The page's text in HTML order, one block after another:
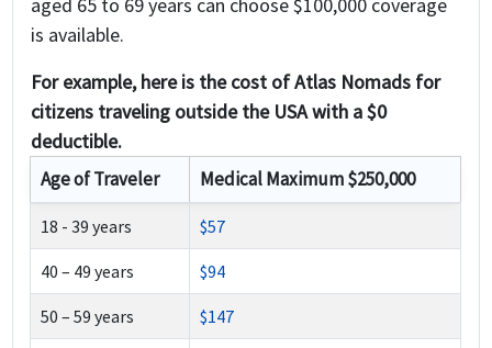
is available.
For example, here is the cost of Atlas Nomads for
citizens traveling outside the USA with a $0
deductible.
Age of Traveler Medical Maximum $250,000
18 - 39 years $57
40 – 49 years $94
50 – 59 years $147